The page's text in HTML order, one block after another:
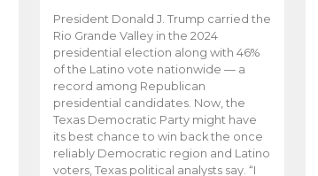
President Donald J. Trump carried the
Rio Grande Valley in the 2024
presidential election along with 46%
of the Latino vote nationwide — a
record among Republican
presidential candidates. Now, the
Texas Democratic Party might have
its best chance to win back the once
reliably Democratic region and Latino
voters, Texas political analysts say. “I